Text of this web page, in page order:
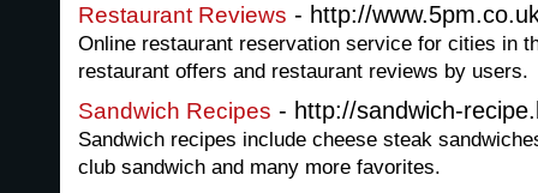
Restaurant Reviews - http://
Online restaurant reservation service for cities in
restaurant offers and restaurant reviews by users.
Sandwich Recipes - http://sandwich-
Sandwich recipes include cheese steak
club sandwich and many more favorites.